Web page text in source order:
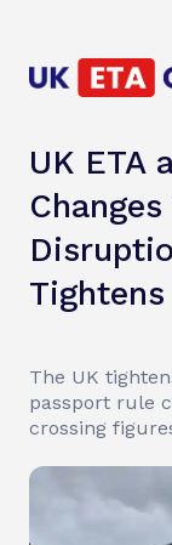
UK ETA
The UK
passport rule
crossing